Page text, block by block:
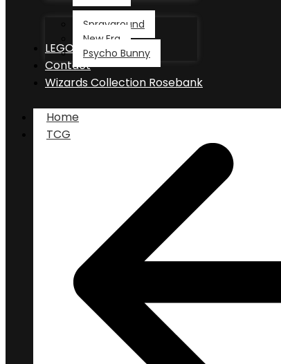
Sprayground
New Era
Psycho Bunny
LEGO®
Contact
Wizards Collection Rosebank
Home
TCG